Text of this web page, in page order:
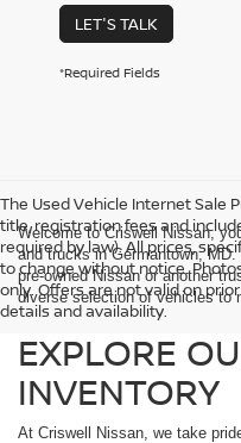
LET'S TALK
*Required Fields
The Used Vehicle Internet Sale
title, registration fees and
required by law). All prices,
to change without notice.
only. Offers are not valid on
details and availability.
Welcome to Criswell Nissan,
and trucks in Germantown,
pre-owned Nissan or another
diverse selection of vehicles to
EXPLORE
INVENTORY
At Criswell Nissan, we take